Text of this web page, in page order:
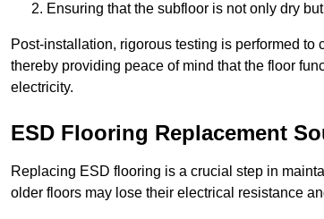
Ensuring that the subfloor is not only dry
Post-installation, rigorous testing is performed
thereby providing peace of mind that the floor
electricity.
ESD Flooring Replacement
Replacing ESD flooring is a crucial step in
older floors may lose their electrical resistance